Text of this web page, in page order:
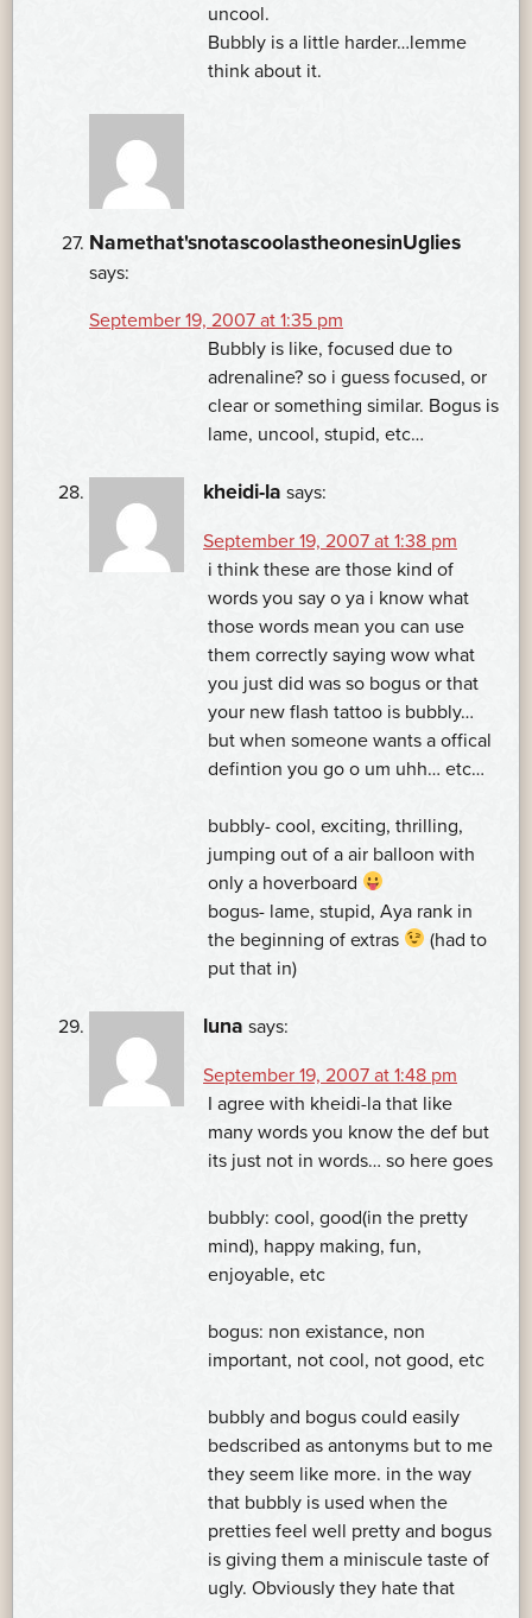
uncool.
Bubbly is a little harder…lemme
think about it.
Namethat'snotascoolastheonesinUglies
says:
September 19, 2007 at 1:35 pm
Bubbly is like, focused due to
adrenaline? so i guess focused, or
clear or something similar. Bogus is
lame, uncool, stupid, etc…
kheidi-la says:
September 19, 2007 at 1:38 pm
i think these are those kind of
words you say o ya i know what
those words mean you can use
them correctly saying wow what
you just did was so bogus or that
your new flash tattoo is bubbly…
but when someone wants a offical
defintion you go o um uhh… etc…
bubbly- cool, exciting, thrilling,
jumping out of a air balloon with
only a hoverboard
bogus- lame, stupid, Aya rank in
the beginning of extras
(had to
put that in)
luna says:
September 19, 2007 at 1:48 pm
I agree with kheidi-la that like
many words you know the def but
its just not in words… so here goes
bubbly: cool, good(in the pretty
mind), happy making, fun,
enjoyable, etc
bogus: non existance, non
important, not cool, not good, etc
bubbly and bogus could easily
bedscribed as antonyms but to me
they seem like more. in the way
that bubbly is used when the
pretties feel well pretty and bogus
is giving them a miniscule taste of
ugly. Obviously they hate that